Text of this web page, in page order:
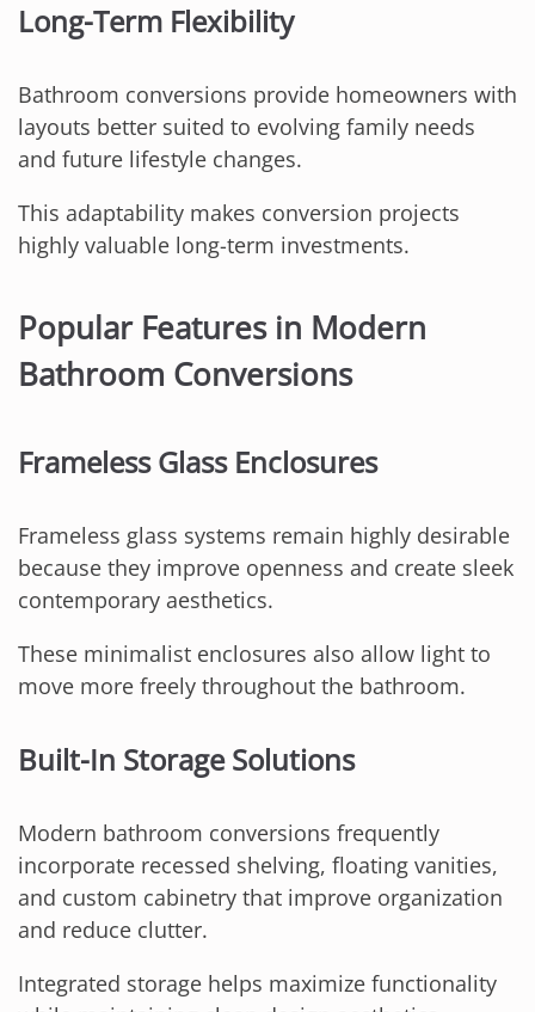
Long-Term Flexibility
Bathroom conversions provide homeowners with
layouts better suited to evolving family needs
and future lifestyle changes.
This adaptability makes conversion projects
highly valuable long-term investments.
Popular Features in Modern
Bathroom Conversions
Frameless Glass Enclosures
Frameless glass systems remain highly desirable
because they improve openness and create sleek
contemporary aesthetics.
These minimalist enclosures also allow light to
move more freely throughout the bathroom.
Built-In Storage Solutions
Modern bathroom conversions frequently
incorporate recessed shelving, floating vanities,
and custom cabinetry that improve organization
and reduce clutter.
Integrated storage helps maximize functionality